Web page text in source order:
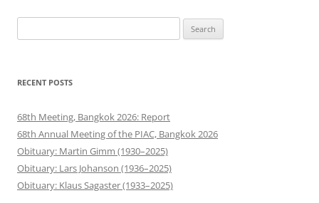
for:
RECENT POSTS
68th Meeting, Bangkok 2026: Report
68th Annual Meeting of the PIAC, Bangkok 2026
Obituary: Martin Gimm (1930–2025)
Obituary: Lars Johanson (1936–2025)
Obituary: Klaus Sagaster (1933–2025)